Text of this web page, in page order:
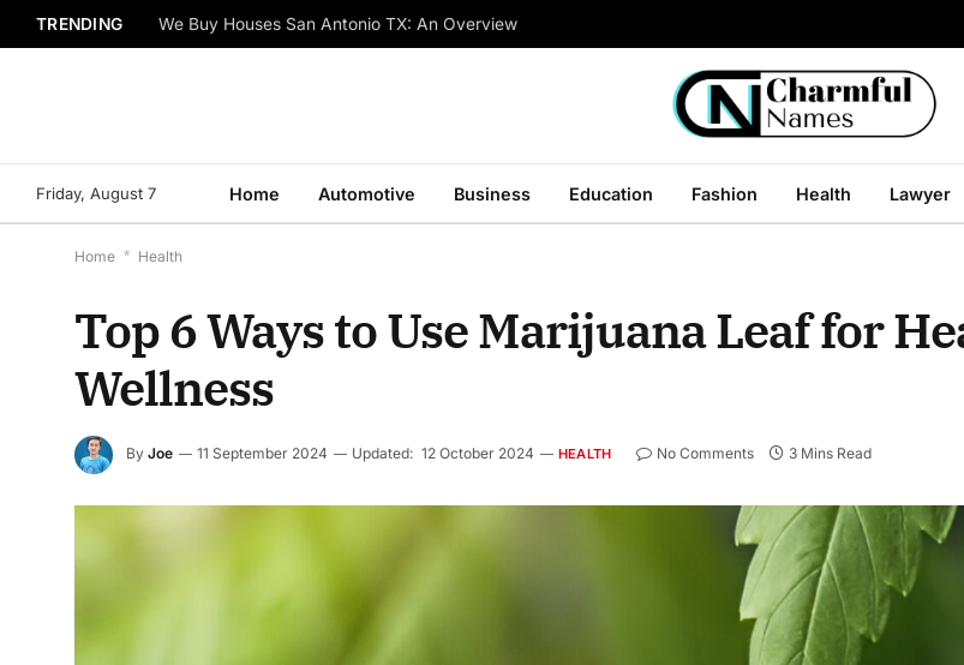
TRENDING We Buy Houses San Antonio TX: An Overview
Friday, August 7 Home Automotive Business Education Fashion Health Lawyer
Home * Health
Top 6 Ways to Use Marijuana Leaf for
Wellness
By Joe 11 September 2024 Updated: 12 October 2024 HEALTH No Comments 3 Mins Read